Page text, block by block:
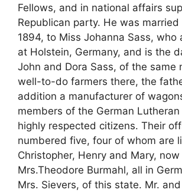
Fellows, and in national affairs
Republican party. He was
1894, to Miss Johanna Sass, who
at Holstein, Germany, and is the
John and Dora Sass, of the same
well-to-do farmers there, the
addition a manufacturer of
members of the German
highly respected citizens. Their
numbered five, four of whom are
Christopher, Henry and Mary, now
Mrs.Theodore Burmahl, all in
Mrs. Sievers, of this state. Mr.